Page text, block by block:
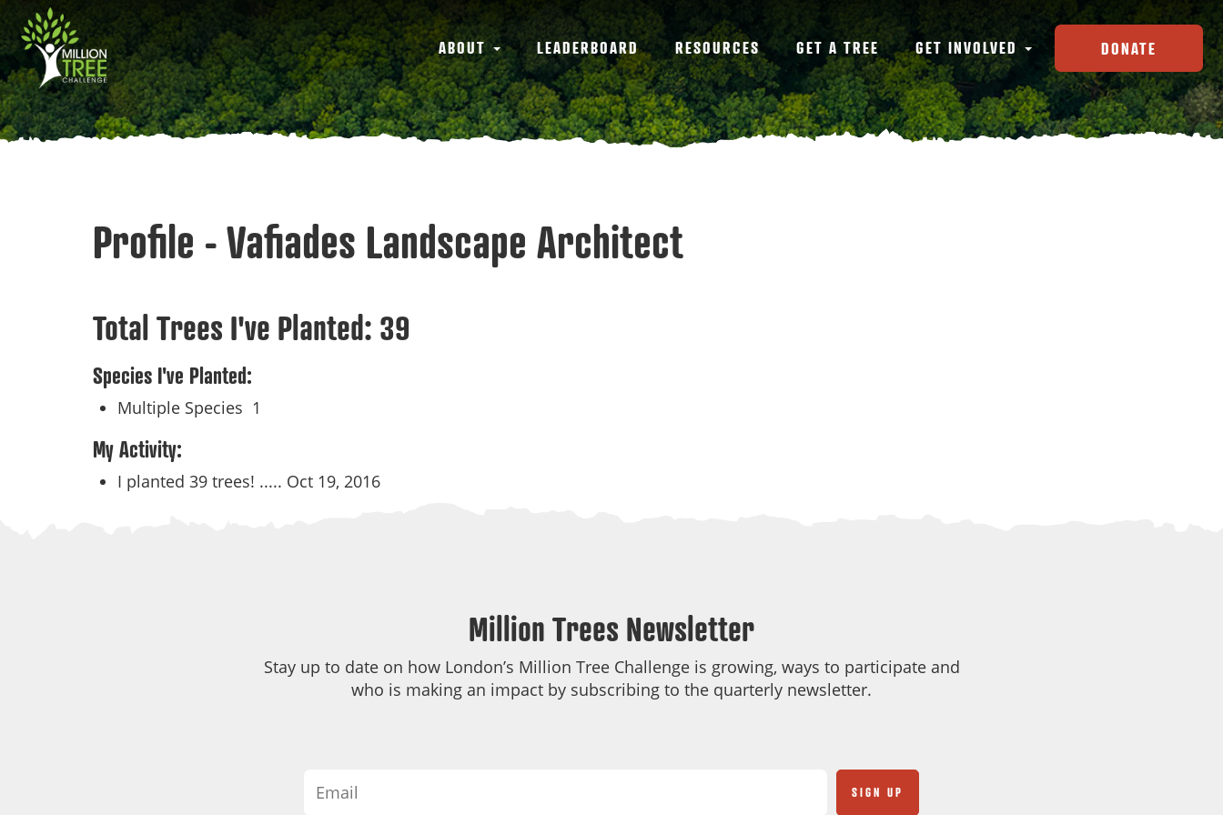
main
content
Main
navigation
ABOUT LEADERBOARD RESOURCES GET A TREE GET INVOLVED DONATE
Profile - Vafiades Landscape Architect
Total Trees I've Planted: 39
Species I've Planted:
Multiple Species 1
My Activity:
I planted 39 trees! ..... Oct 19, 2016
Million Trees Newsletter
Stay up to date on how London’s Million Tree Challenge is growing, ways to participate and
who is making an impact by subscribing to the quarterly newsletter.